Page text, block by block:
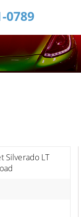
0789
Silverado LT